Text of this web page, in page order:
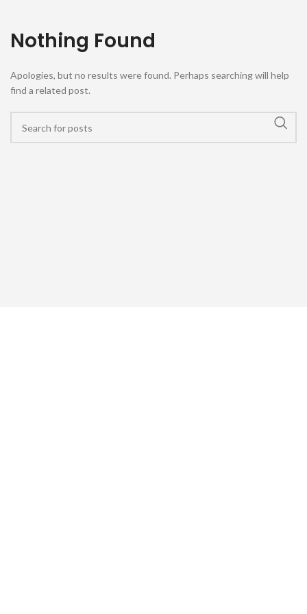
Nothing Found
Apologies, but no results were found. Perhaps searching will help
find a related post.